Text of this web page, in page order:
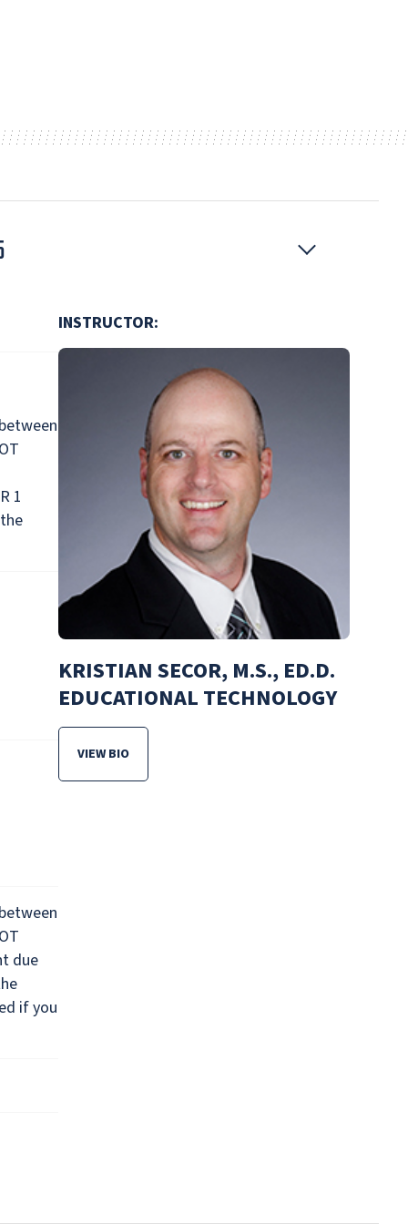
1
due
if you
INSTRUCTOR:
KRISTIAN SECOR, M.S., ED.D.
EDUCATIONAL TECHNOLOGY
VIEW BIO